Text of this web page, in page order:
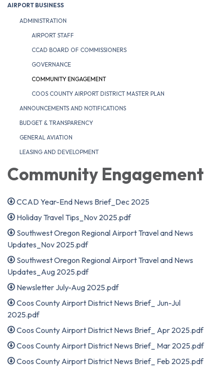
AIRPORT BUSINESS
ADMINISTRATION
AIRPORT STAFF
CCAD BOARD OF COMMISSIONERS
GOVERNANCE
COMMUNITY ENGAGEMENT
COOS COUNTY AIRPORT DISTRICT MASTER PLAN
ANNOUNCEMENTS AND NOTIFICATIONS
BUDGET & TRANSPARENCY
GENERAL AVIATION
LEASING AND DEVELOPMENT
Community Engagement
CCAD Year-End News Brief_Dec 2025
Holiday Travel Tips_Nov 2025.pdf
Southwest Oregon Regional Airport Travel and News
Updates_Nov 2025.pdf
Southwest Oregon Regional Airport Travel and News
Updates_Aug 2025.pdf
Newsletter July-Aug 2025.pdf
Coos County Airport District News Brief_ Jun-Jul
2025.pdf
Coos County Airport District News Brief_ Apr 2025.pdf
Coos County Airport District News Brief_ Mar 2025.pdf
Coos County Airport District News Brief_ Feb 2025.pdf